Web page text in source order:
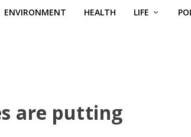
ENVIRONMENT HEALTH LIFE
are putting